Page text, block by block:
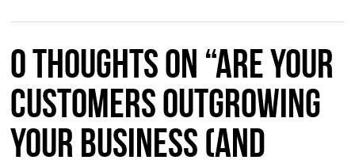
0 thoughts on “Are your
customers outgrowing
your business (and